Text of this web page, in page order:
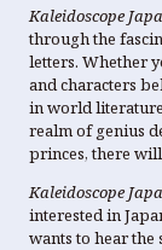
Kaleidoscope
through the
letters. Whether
and characters
in world
realm of genius
princes, there
Kaleidoscope
interested in
wants to hear the